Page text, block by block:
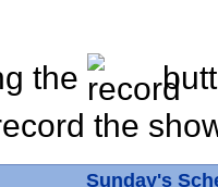
the
the
Sunday's